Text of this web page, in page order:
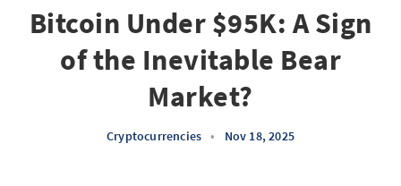
Bitcoin Under $95K: A Sign
of the Inevitable Bear
Market?
Cryptocurrencies • Nov 18, 2025